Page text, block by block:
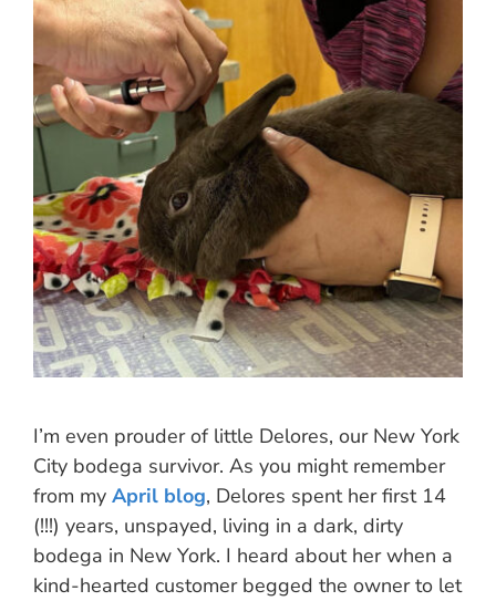
I’m even prouder of little Delores, our New York
City bodega survivor. As you might remember
from my April blog, Delores spent her first 14
(!!!) years, unspayed, living in a dark, dirty
bodega in New York. I heard about her when a
kind-hearted customer begged the owner to let